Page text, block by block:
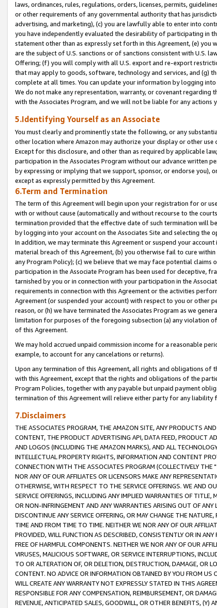
laws, ordinances, rules, regulations, orders, licenses, permits,
or other requirements of any governmental authority that has
advertising, and marketing), (c) you are lawfully able to enter into
you have independently evaluated the desirability of participating in
statement other than as expressly set forth in this Agreement, (e)
are the subject of U.S. sanctions or of sanctions consistent with U.S.
Offering; (f) you will comply with all U.S. export and re-export
that may apply to goods, software, technology and services, and (g)
complete at all times. You can update your information by logging
We do not make any representation, warranty, or covenant regarding
with the Associates Program, and we will not be liable for any actions
5.Identifying Yourself as an Associate
You must clearly and prominently state the following, or any
other location where Amazon may authorize your display or other
Except for this disclosure, and other than as required by applicable
participation in the Associates Program without our advance written
by expressing or implying that we support, sponsor, or endorse you),
except as expressly permitted by this Agreement.
6.Term and Termination
The term of this Agreement will begin upon your registration for or
with or without cause (automatically and without recourse to the
termination provided that the effective date of such termination will
by logging into your account on the Associates Site and selecting the
In addition, we may terminate this Agreement or suspend your
material breach of this Agreement, (b) you otherwise fail to cure
any Program Policy); (c) we believe that we may face potential
participation in the Associate Program has been used for deceptive,
tarnished by you or in connection with your participation in the
requirements in connection with this Agreement or the activities
Agreement (or suspended your account) with respect to you or other
reason, or (h) we have terminated the Associates Program as we
limitation for purposes of the foregoing subsection (a) any violation
of this Agreement.
We may hold accrued unpaid commission income for a reasonable
example, to account for any cancelations or returns).
Upon any termination of this Agreement, all rights and obligations of
with this Agreement, except that the rights and obligations of the
Program Policies, together with any payable but unpaid payment
termination of this Agreement will relieve either party for any liability
7.Disclaimers
THE ASSOCIATES PROGRAM, THE AMAZON SITE, ANY PRODUCTS
CONTENT, THE PRODUCT ADVERTISING API, DATA FEED, PRODUCT
AND LOGOS (INCLUDING THE AMAZON MARKS), AND ALL
INTELLECTUAL PROPERTY RIGHTS, INFORMATION AND CONTENT
CONNECTION WITH THE ASSOCIATES PROGRAM (COLLECTIVELY THE "
NOR ANY OF OUR AFFILIATES OR LICENSORS MAKE ANY
OTHERWISE, WITH RESPECT TO THE SERVICE OFFERINGS. WE AND
SERVICE OFFERINGS, INCLUDING ANY IMPLIED WARRANTIES OF
OR NON-INFRINGEMENT AND ANY WARRANTIES ARISING OUT OF ANY
DISCONTINUE ANY SERVICE OFFERING, OR MAY CHANGE THE
TIME AND FROM TIME TO TIME. NEITHER WE NOR ANY OF OUR
PROVIDED, WILL FUNCTION AS DESCRIBED, CONSISTENTLY OR IN
FREE OF HARMFUL COMPONENTS. NEITHER WE NOR ANY OF OUR
VIRUSES, MALICIOUS SOFTWARE, OR SERVICE INTERRUPTIONS,
TO OR ALTERATION OF, OR DELETION, DESTRUCTION, DAMAGE, OR
CONTENT. NO ADVICE OR INFORMATION OBTAINED BY YOU FROM
WILL CREATE ANY WARRANTY NOT EXPRESSLY STATED IN THIS
RESPONSIBLE FOR ANY COMPENSATION, REIMBURSEMENT, OR
REVENUE, ANTICIPATED SALES, GOODWILL, OR OTHER BENEFITS,